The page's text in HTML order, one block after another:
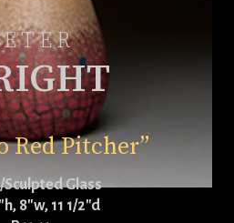
Red Pitcher”
Glass
8″w, 11 1/2″d